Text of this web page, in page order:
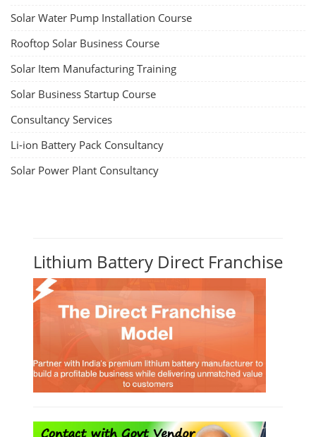
Solar Water Pump Installation Course
Rooftop Solar Business Course
Solar Item Manufacturing Training
Solar Business Startup Course
Consultancy Services
Li-ion Battery Pack Consultancy
Solar Power Plant Consultancy
Lithium Battery Direct Franchise